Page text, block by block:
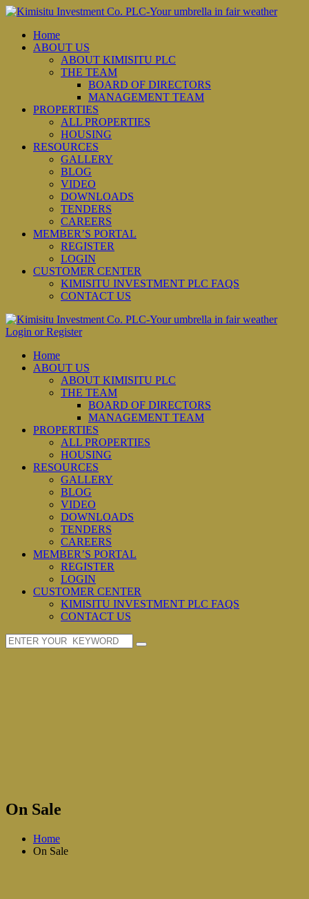
Home
ABOUT US
ABOUT KIMISITU PLC
THE TEAM
BOARD OF DIRECTORS
MANAGEMENT TEAM
PROPERTIES
ALL PROPERTIES
HOUSING
RESOURCES
GALLERY
BLOG
VIDEO
DOWNLOADS
TENDERS
CAREERS
MEMBER’S PORTAL
REGISTER
LOGIN
CUSTOMER CENTER
KIMISITU INVESTMENT PLC FAQS
CONTACT US
Login or Register
Home
ABOUT US
ABOUT KIMISITU PLC
THE TEAM
BOARD OF DIRECTORS
MANAGEMENT TEAM
PROPERTIES
ALL PROPERTIES
HOUSING
RESOURCES
GALLERY
BLOG
VIDEO
DOWNLOADS
TENDERS
CAREERS
MEMBER’S PORTAL
REGISTER
LOGIN
CUSTOMER CENTER
KIMISITU INVESTMENT PLC FAQS
CONTACT US
On Sale
Home
On Sale